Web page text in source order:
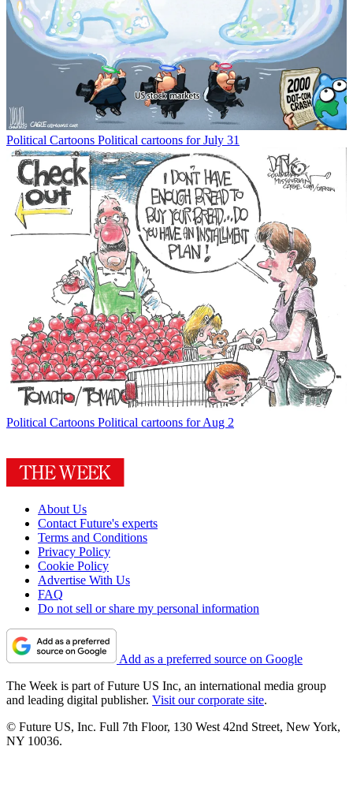
Political Cartoons Political cartoons for July 31
Political Cartoons Political cartoons for Aug 2
About Us
Contact Future's experts
Terms and Conditions
Privacy Policy
Cookie Policy
Advertise With Us
FAQ
Do not sell or share my personal information
Add as a preferred source on Google
The Week is part of Future US Inc, an international media group
and leading digital publisher. Visit our corporate site.
© Future US, Inc. Full 7th Floor, 130 West 42nd Street, New York,
NY 10036.